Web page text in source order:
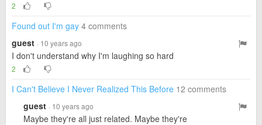
2
Found out I'm gay 4 comments
guest · 10 years ago
I don't understand why I'm laughing so hard
2
I Can't Believe I Never Realized This Before 12 comments
guest · 10 years ago
Maybe they're all just related. Maybe they're